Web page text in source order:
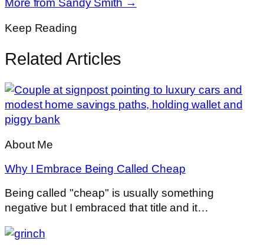
More from Sandy Smith →
Keep Reading
Related Articles
About Me
Why I Embrace Being Called Cheap
Being called "cheap" is usually something
negative but I embraced that title and it…